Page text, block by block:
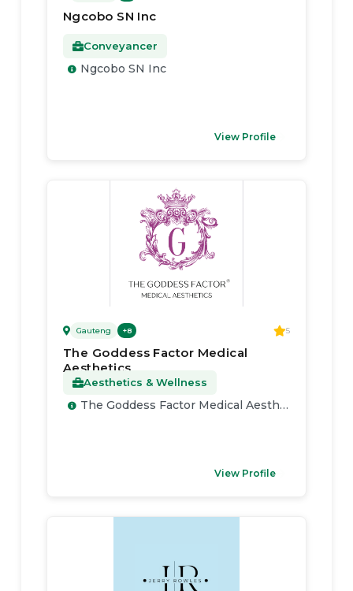
Ngcobo SN Inc
Conveyancer
Ngcobo SN Inc
View Profile
Gauteng +8 5
The Goddess Factor Medical
Aesthetics
Aesthetics & Wellness
The Goddess Factor Medical Aesthetics
View Profile